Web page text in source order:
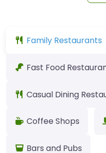
Family Restaurants
Fast Food
Casual Dining
Coffee Shops
Bars and Pubs